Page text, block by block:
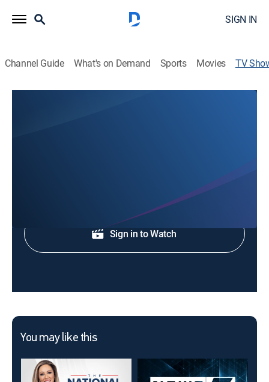
SIGN IN
Channel Guide What's on Demand Sports Movies TV
Sign in to Watch
You may like this